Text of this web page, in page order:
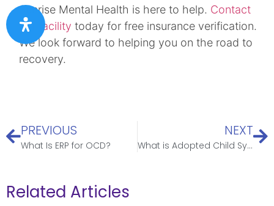
Sunrise Mental Health is here to help. Contact
our facility today for free insurance verification.
We look forward to helping you on the road to
recovery.
PREVIOUS
What Is ERP for OCD?
NEXT
What is Adopted Child Syndrome? A Comprehensive Guide for Parents
Related Articles